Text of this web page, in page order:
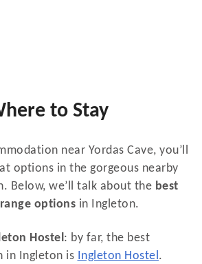
to Stay
near Yordas Cave, you’ll
options in the gorgeous nearby
Below, we’ll talk about the best
options in Ingleton.
Hostel: by far, the best
in Ingleton is Ingleton Hostel.